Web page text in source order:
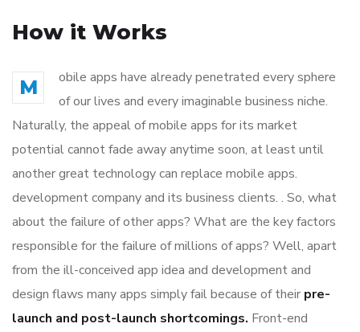
How it Works
M
obile apps have already penetrated every sphere
of our lives and every imaginable business niche.
Naturally, the appeal of mobile apps for its market
potential cannot fade away anytime soon, at least until
another great technology can replace mobile apps.
development company and its business clients. . So, what
about the failure of other apps? What are the key factors
responsible for the failure of millions of apps? Well, apart
from the ill-conceived app idea and development and
design flaws many apps simply fail because of their pre-
launch and post-launch shortcomings. Front-end